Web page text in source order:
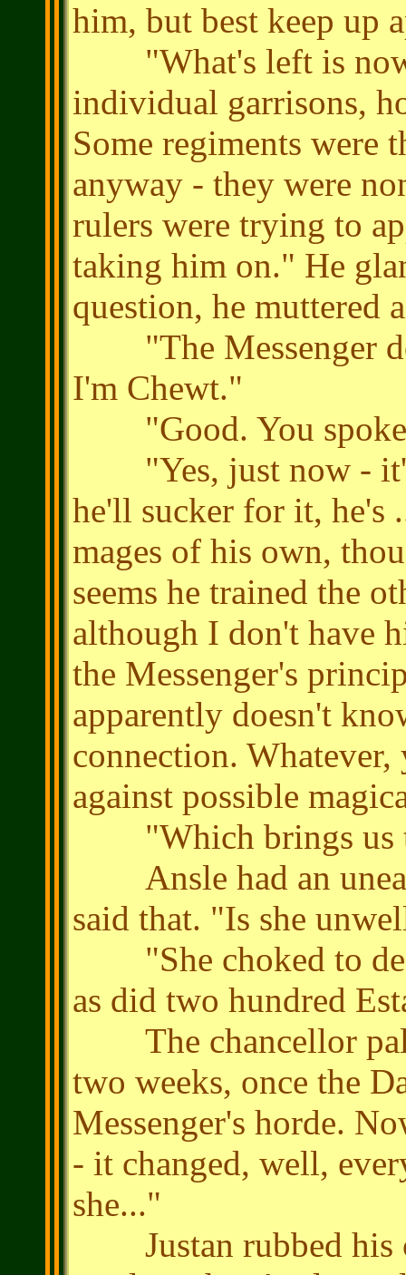
him, but best keep up
"What's left is now
individual garrisons,
Some regiments were
anyway - they were
rulers were trying to
taking him on." He
question, he muttered
"The Messenger
I'm Chewt."
"Good. You spoke
"Yes, just now -
he'll sucker for it, he's
mages of his own,
seems he trained the
although I don't have
the Messenger's
apparently doesn't
connection.
against possible
"Which brings us
Ansle had an
said that. "Is she
"She choked to
as did two hundred
The chancellor
two weeks, once the
Messenger's horde.
- it changed, well,
she..."
Justan rubbed his